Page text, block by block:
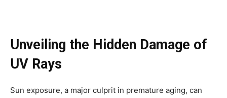
Unveiling the Hidden Damage of
UV Rays
Sun exposure, a major culprit in premature aging, can